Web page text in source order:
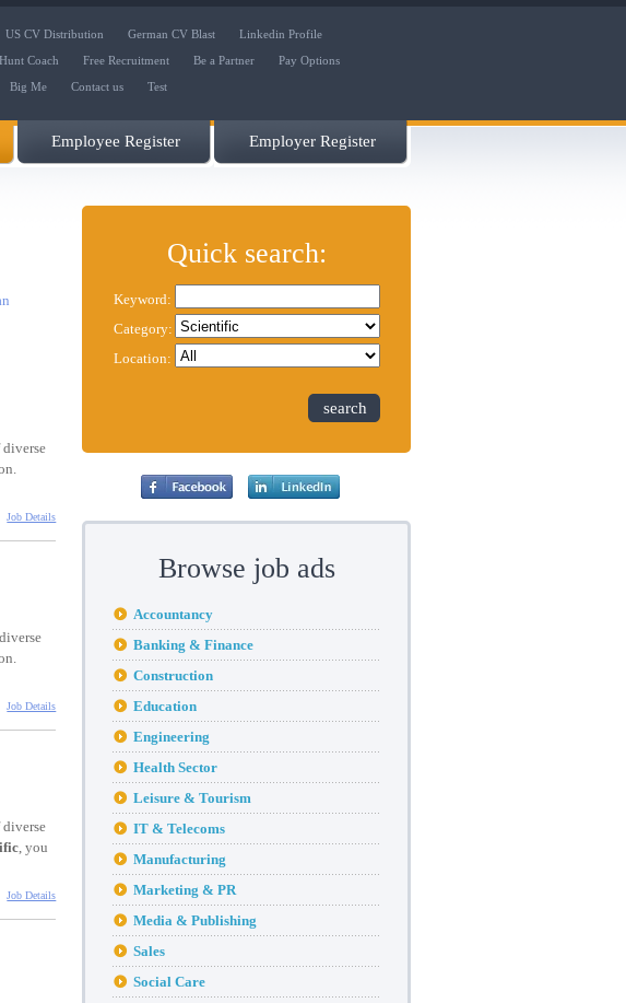
US CV Distribution German CV Blast
Linkedin Profile
Coach Free Recruitment Be a Partner
Pay Options
Big Me Contact us Test
Employee Register Employer Register
Job Details
Job Details
, you
Job Details
Quick search:
Keyword:
Category:
Location:
search
Browse job ads
Accountancy
Banking & Finance
Construction
Education
Engineering
Health Sector
Leisure & Tourism
IT & Telecoms
Manufacturing
Marketing & PR
Media & Publishing
Sales
Social Care